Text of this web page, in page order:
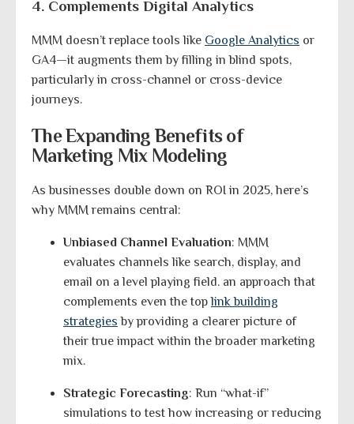
4. Complements Digital Analytics
MMM doesn’t replace tools like Google Analytics or
GA4—it augments them by filling in blind spots,
particularly in cross-channel or cross-device
journeys.
The Expanding Benefits of
Marketing Mix Modeling
As businesses double down on ROI in 2025, here’s
why MMM remains central:
Unbiased Channel Evaluation: MMM
evaluates channels like search, display, and
email on a level playing field. an approach that
complements even the toplink building
strategies by providing a clearer picture of
their true impact within the broader marketing
mix.
Strategic Forecasting: Run “what-if”
simulations to test how increasing or reducing